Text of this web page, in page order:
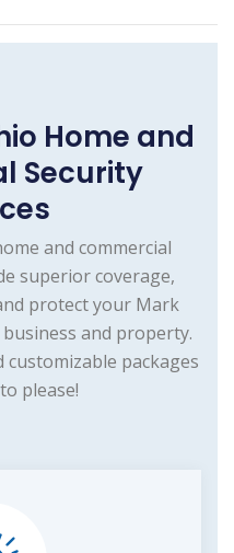
Home and
Security
and commercial
superior coverage,
protect your Mark
and property.
packages
please!